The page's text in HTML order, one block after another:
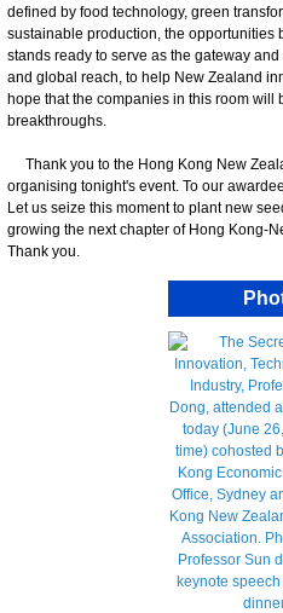
defined by food technology, green
sustainable production, the opportunities
stands ready to serve as the gateway
and global reach, to help New Zealand
hope that the companies in this room will
breakthroughs.
Thank you to the Hong Kong New
organising tonight's event. To our
Let us seize this moment to plant new
growing the next chapter of Hong Kong-
Thank you.